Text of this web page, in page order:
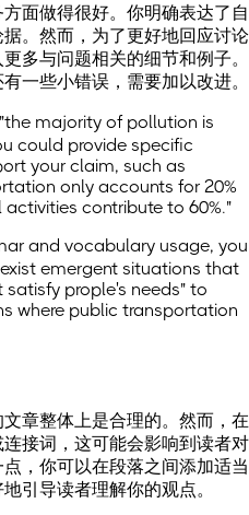
面做得很好。你明确表达了自
。然而，为了更好地回应讨论
多与问题相关的细节和例子。
一些小错误，需要加以改进。
majority of pollution is
could provide specific
your claim, such as
only accounts for 20%
contribute to 60%."
and vocabulary usage, you
emergent situations that
prople's needs" to
where public transportation
章整体上是合理的。然而，在
接词，这可能会影响到读者对
，你可以在段落之间添加适当
引导读者理解你的观点。